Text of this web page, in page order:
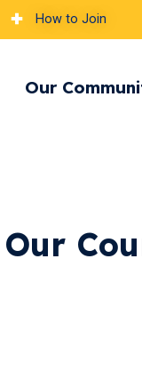
How to Join
Our